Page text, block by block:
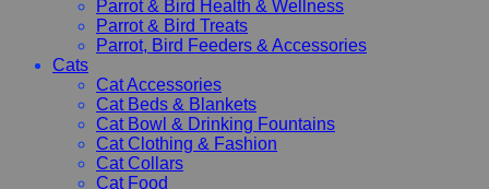
Parrot & Bird Health & Wellness
Parrot & Bird Treats
Parrot, Bird Feeders & Accessories
Cats
Cat Accessories
Cat Beds & Blankets
Cat Bowl & Drinking Fountains
Cat Clothing & Fashion
Cat Collars
Cat Food